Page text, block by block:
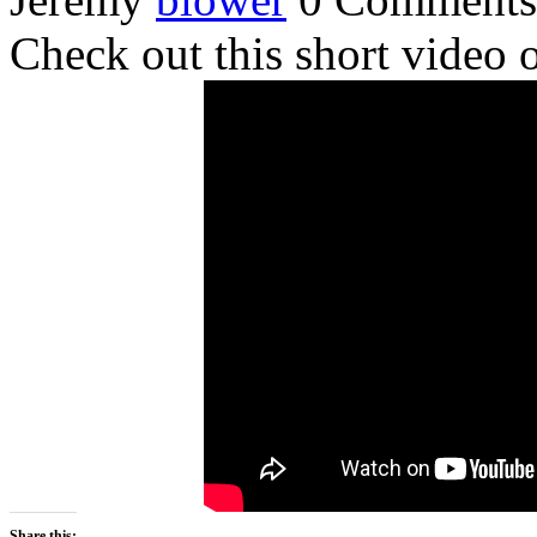
Check out this short video